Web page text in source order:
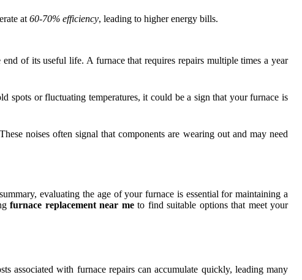
at 60-70% efficiency, leading to higher energy bills.
of its useful life. A furnace that requires repairs multiple times a year
spots or fluctuating temperatures, it could be a sign that your furnace is
noises often signal that components are wearing out and may need
evaluating the age of your furnace is essential for maintaining a
furnace replacement near meto find suitable options that meet your
associated with furnace repairs can accumulate quickly, leading many